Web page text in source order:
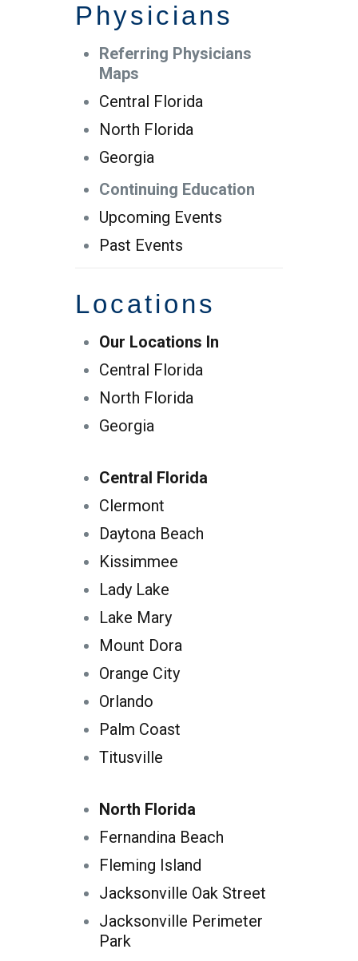
Physicians
Referring Physicians
Maps
Central Florida
North Florida
Georgia
Continuing Education
Upcoming Events
Past Events
Locations
Our Locations In
Central Florida
North Florida
Georgia
Central Florida
Clermont
Daytona Beach
Kissimmee
Lady Lake
Lake Mary
Mount Dora
Orange City
Orlando
Palm Coast
Titusville
North Florida
Fernandina Beach
Fleming Island
Jacksonville Oak Street
Jacksonville Perimeter
Park